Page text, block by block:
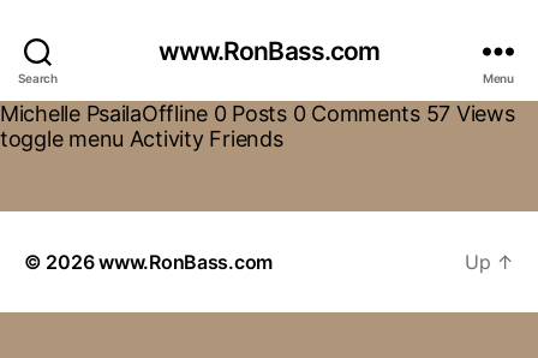
Search
www.RonBass.com
Menu
Michelle PsailaOffline 0 Posts 0 Comments 57 Views
toggle menu Activity Friends
© 2026www.RonBass.com Up ↑